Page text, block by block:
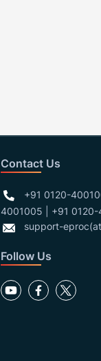
Contact Us
+91 0120-
4001005 | +91
support-
Follow Us